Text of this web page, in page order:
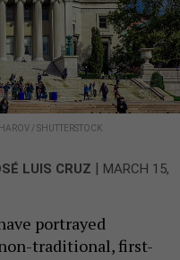
/ SHUTTERSTOCK
LUIS CRUZ | MARCH 15,
portrayed
traditional, first-